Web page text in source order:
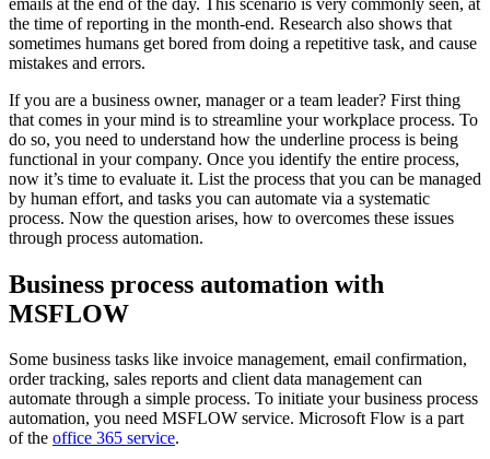
the time of reporting in the month-end. Research also shows that
sometimes humans get bored from doing a repetitive task, and cause
mistakes and errors.
If you are a business owner, manager or a team leader? First thing
that comes in your mind is to streamline your workplace process. To
do so, you need to understand how the underline process is being
functional in your company. Once you identify the entire process,
now it’s time to evaluate it. List the process that you can be managed
by human effort, and tasks you can automate via a systematic
process. Now the question arises, how to overcomes these issues
through process automation.
Business process automation with
MSFLOW
Some business tasks like invoice management, email confirmation,
order tracking, sales reports and client data management can
automate through a simple process. To initiate your business process
automation, you need MSFLOW service. Microsoft Flow is a part
of the office 365 service.